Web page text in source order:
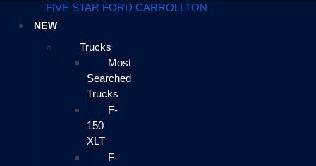
FIVE STAR FORD CARROLLTON
NEW
Trucks
Most
Searched
Trucks
F-
150
XLT
F-